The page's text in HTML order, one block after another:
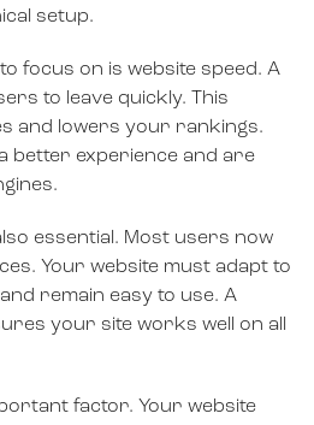
setup.
focus on is website speed. A
to leave quickly. This
and lowers your rankings.
better experience and are
essential. Most users now
Your website must adapt to
remain easy to use. A
your site works well on all
factor. Your website